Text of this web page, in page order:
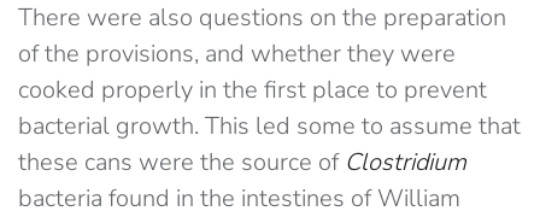
There were also questions on the preparation
of the provisions, and whether they were
cooked properly in the first place to prevent
bacterial growth. This led some to assume that
these cans were the source of Clostridium
bacteria found in the intestines of William